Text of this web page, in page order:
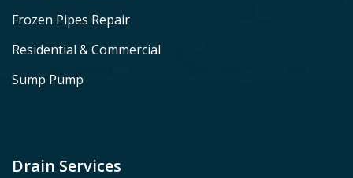
Frozen Pipes Repair
Residential & Commercial
Sump Pump
Drain Services